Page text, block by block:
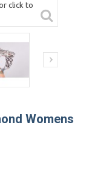
click to
Womens